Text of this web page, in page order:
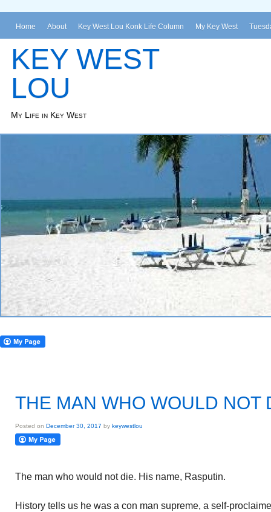
Home About Key West Lou Konk Life Column My Key West
KEY WEST
LOU
My Life in Key West
THE MAN WHO WOULD NOT
Posted on December 30, 2017 by keywestlou
The man who would not die. His name, Rasputin.
History tells us he was a con man supreme, a self-